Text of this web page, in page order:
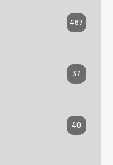
487
37
40